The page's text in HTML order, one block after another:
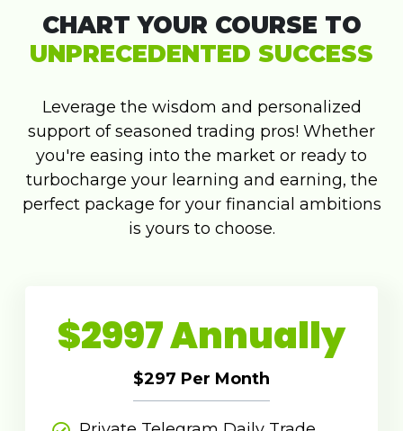
CHART YOUR COURSE TO
UNPRECEDENTED SUCCESS
Leverage the wisdom and personalized
support of seasoned trading pros! Whether
you're easing into the market or ready to
turbocharge your learning and earning, the
perfect package for your financial ambitions
is yours to choose.
$2997 Annually
$297 Per Month